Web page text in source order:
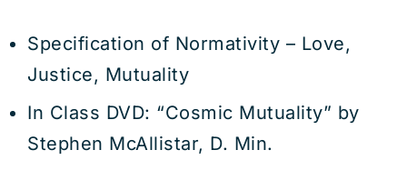
Specification of Normativity – Love,
Justice, Mutuality
In Class DVD: “Cosmic Mutuality” by
Stephen McAllistar, D. Min.